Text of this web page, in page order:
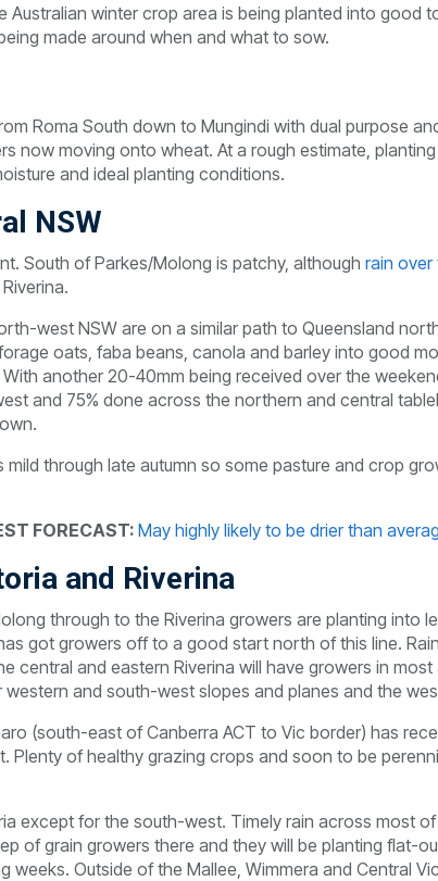
Australian winter crop area is being planted into good
made around when and what to sow.
Roma South down to Mungindi with dual purpose
now moving onto wheat. At a rough estimate,
and ideal planting conditions.
NSW
South of Parkes/Molong is patchy, although rain over
west NSW are on a similar path to Queensland
oats, faba beans, canola and barley into good
another 20-40mm being received over the
and 75% done across the northern and central
through late autumn so some pasture and crop
FORECAST:May highly likely to be drier than
and Riverina
through to the Riverina growers are planting into
got growers off to a good start north of this line.
central and eastern Riverina will have growers in
and south-west slopes and planes and the
(south-east of Canberra ACT to Vic border) has
Plenty of healthy grazing crops and soon to be
except for the south-west. Timely rain across most
of grain growers there and they will be planting flat-
Outside of the Mallee, Wimmera and Central